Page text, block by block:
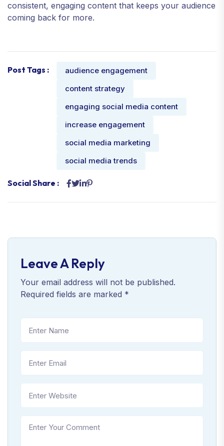
consistent, engaging content that keeps your audience
coming back for more.
Post Tags :
audience engagement
content strategy
engaging social media content
increase engagement
social media marketing
social media trends
Social Share :
Leave A Reply
Your email address will not be published.
Required fields are marked *